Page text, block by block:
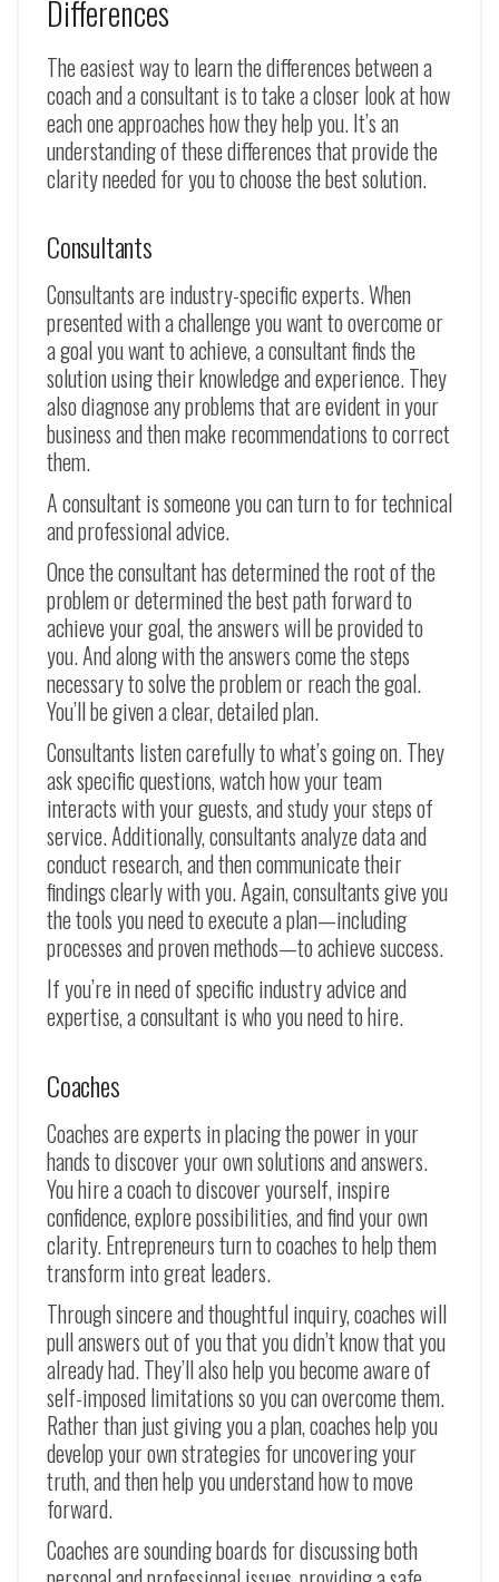
Differences
The easiest way to learn the differences between a
coach and a consultant is to take a closer look at how
each one approaches how they help you. It’s an
understanding of these differences that provide the
clarity needed for you to choose the best solution.
Consultants
Consultants are industry-specific experts. When
presented with a challenge you want to overcome or
a goal you want to achieve, a consultant finds the
solution using their knowledge and experience. They
also diagnose any problems that are evident in your
business and then make recommendations to correct
them.
A consultant is someone you can turn to for technical
and professional advice.
Once the consultant has determined the root of the
problem or determined the best path forward to
achieve your goal, the answers will be provided to
you. And along with the answers come the steps
necessary to solve the problem or reach the goal.
You’ll be given a clear, detailed plan.
Consultants listen carefully to what’s going on. They
ask specific questions, watch how your team
interacts with your guests, and study your steps of
service. Additionally, consultants analyze data and
conduct research, and then communicate their
findings clearly with you. Again, consultants give you
the tools you need to execute a plan—including
processes and proven methods—to achieve success.
If you’re in need of specific industry advice and
expertise, a consultant is who you need to hire.
Coaches
Coaches are experts in placing the power in your
hands to discover your own solutions and answers.
You hire a coach to discover yourself, inspire
confidence, explore possibilities, and find your own
clarity. Entrepreneurs turn to coaches to help them
transform into great leaders.
Through sincere and thoughtful inquiry, coaches will
pull answers out of you that you didn’t know that you
already had. They’ll also help you become aware of
self-imposed limitations so you can overcome them.
Rather than just giving you a plan, coaches help you
develop your own strategies for uncovering your
truth, and then help you understand how to move
forward.
Coaches are sounding boards for discussing both